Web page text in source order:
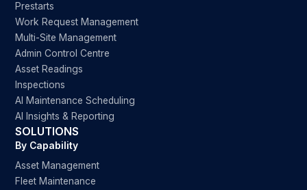
Prestarts
Work Request Management
Multi-Site Management
Admin Control Centre
Asset Readings
Inspections
AI Maintenance Scheduling
AI Insights & Reporting
SOLUTIONS
By Capability
Asset Management
Fleet Maintenance